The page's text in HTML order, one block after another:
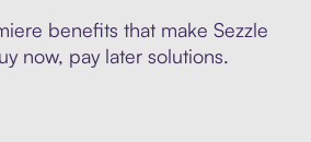
benefits that make Sezzle
now, pay later solutions.